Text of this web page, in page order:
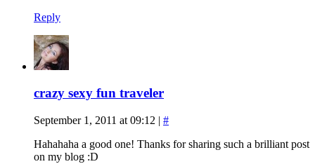
Reply
crazy sexy fun traveler
September 1, 2011 at 09:12 | #
Hahahaha a good one! Thanks for sharing such a brilliant post
on my blog :D